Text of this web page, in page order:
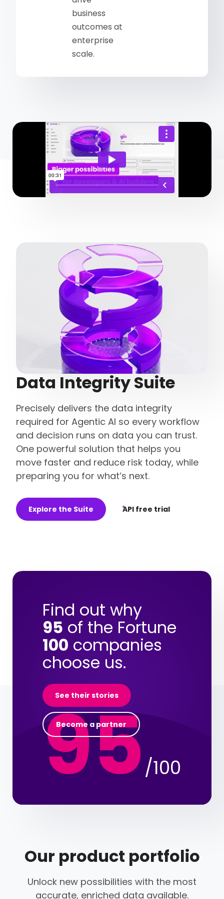
business
outcomes at
enterprise
scale.
Data Integrity Suite
Precisely delivers the data integrity
required for Agentic AI so every workflow
and decision runs on data you can trust.
One powerful solution that helps you
move faster and reduce risk today, while
preparing you for what’s next.
Explore the Suite API free trial
Find out why
95 of the Fortune
100 companies
choose us.
See their stories
Become a partner
95/100
Our product portfolio
Unlock new possibilities with the most
accurate, enriched data available.